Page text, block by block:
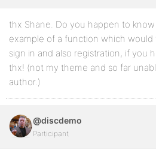
thx Shane. Do you happen to
example of a function which
sign in and also registration, if you
thx! (not my theme and so far
author.)
@discdemo
Participant